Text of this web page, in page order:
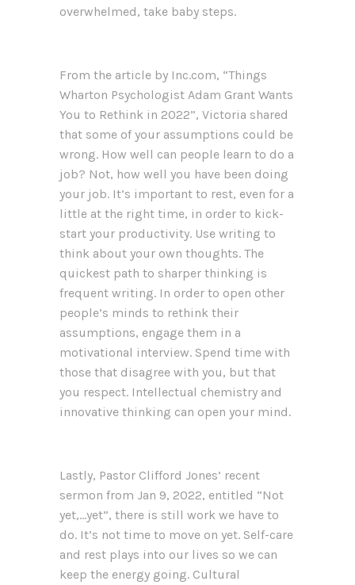
overwhelmed, take baby steps.
From the article by Inc.com, “Things
Wharton Psychologist Adam Grant Wants
You to Rethink in 2022”, Victoria shared
that some of your assumptions could be
wrong. How well can people learn to do a
job? Not, how well you have been doing
your job. It’s important to rest, even for a
little at the right time, in order to kick-
start your productivity. Use writing to
think about your own thoughts. The
quickest path to sharper thinking is
frequent writing. In order to open other
people’s minds to rethink their
assumptions, engage them in a
motivational interview. Spend time with
those that disagree with you, but that
you respect. Intellectual chemistry and
innovative thinking can open your mind.
Lastly, Pastor Clifford Jones’ recent
sermon from Jan 9, 2022, entitled “Not
yet,…yet”, there is still work we have to
do. It’s not time to move on yet. Self-care
and rest plays into our lives so we can
keep the energy going. Cultural